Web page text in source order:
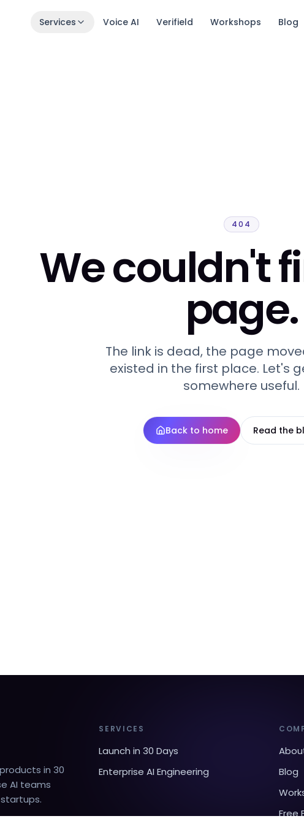
Services Voice AI Verifield Workshops Blog
404
We couldn't
page.
The link is dead, the page
existed in the first place. Let's
somewhere useful.
Back to home Read the
in 30
AI teams
SERVICES
Launch in 30 Days
Enterprise AI Engineering
Blog
Free